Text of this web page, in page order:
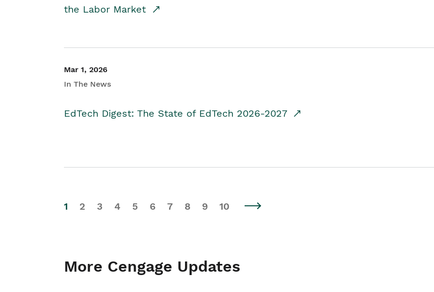
the Labor Market
Mar 1, 2026
In The News
EdTech Digest: The State of EdTech 2026-2027
1 2 3 4 5 6 7 8 9 10
More Cengage Updates